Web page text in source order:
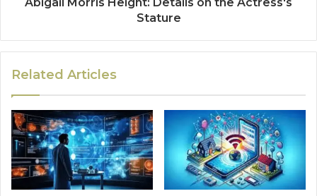
Abigail Morris Height: Details on the Actress's
Stature
Related Articles